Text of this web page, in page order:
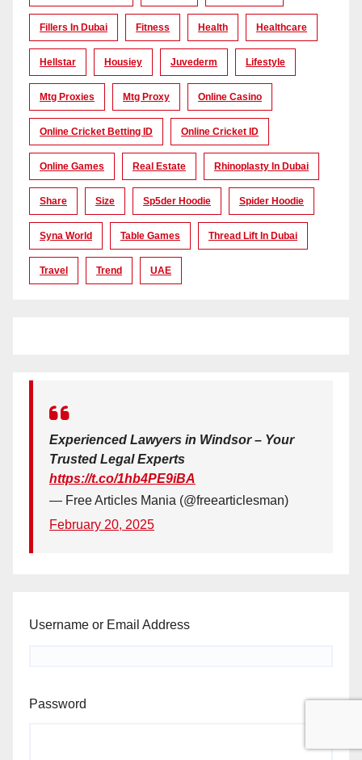
Fillers In Dubai Fitness Health Healthcare
Hellstar Housiey Juvederm Lifestyle
Mtg Proxies Mtg Proxy Online Casino
Online Cricket Betting ID Online Cricket ID
Online Games Real Estate Rhinoplasty In Dubai
Share Size Sp5der Hoodie Spider Hoodie
Syna World Table Games Thread Lift In Dubai
Travel Trend UAE
Experienced Lawyers in Windsor – Your
Trusted Legal Experts
https://t.co/1hb4PE9iBA
— Free Articles Mania (@freearticlesman)
February 20, 2025
Username or Email Address
Password